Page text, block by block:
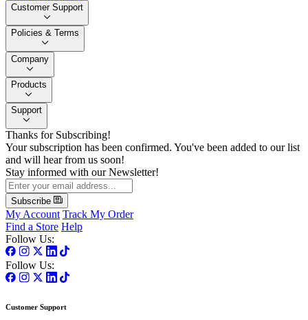
Customer Support
Policies & Terms
Company
Products
Support
Thanks for Subscribing!
Your subscription has been confirmed. You've been added to our list
and will hear from us soon!
Stay informed with our Newsletter!
Subscribe
My Account Track My Order
Find a Store Help
Follow Us:
Follow Us:
Customer Support